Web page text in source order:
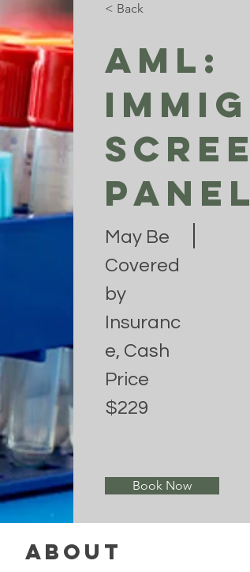
< Back
AML:
Panel
May Be
Covered
by
Insuranc
e, Cash
Price
$229
Book Now
About